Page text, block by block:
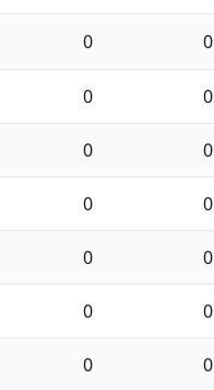
0 0
0 0
0 0
0 0
0 0
0 0
0 0